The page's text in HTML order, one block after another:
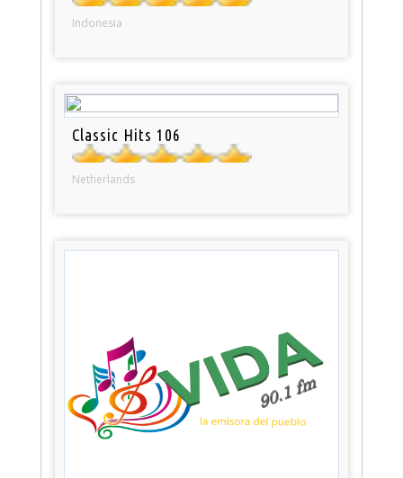
Indonesia
Classic Hits 106
Netherlands